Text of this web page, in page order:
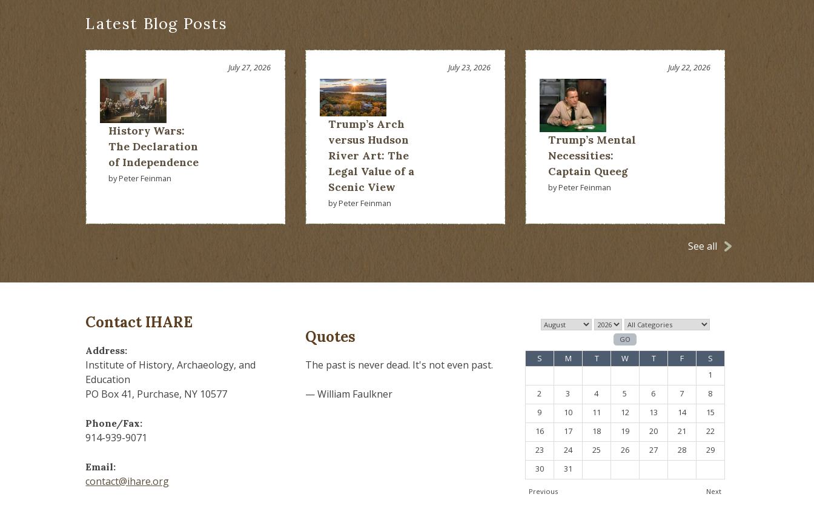
Latest Blog Posts
History Wars:
The Declaration
of Independence
July 27, 2026
by Peter Feinman
Trump’s Arch
versus Hudson
River Art: The
Legal Value of a
Scenic View
July 23, 2026
by Peter Feinman
Trump’s Mental
Necessities:
Captain Queeg
July 22, 2026
by Peter Feinman
See all
Contact IHARE
Address:
Institute of History, Archaeology, and
Education
PO Box 41, Purchase, NY 10577
Phone/Fax:
914-939-9071
Email:
contact@ihare.org
Quotes
The past is never dead. It's not even past.
— William Faulkner
S M T W T F
S
1
2
3 4 5 6 7
8
9
10 11 12 13 14
15
16
17 18 19 20 21
22
23
24 25 26 27 28
29
30
31